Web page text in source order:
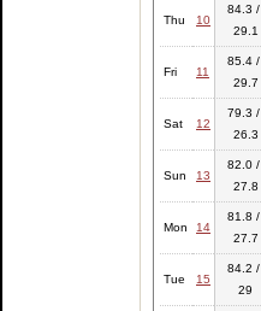
Thu 10
84.3 /
29.1
Fri 11
85.4 /
29.7
Sat 12
79.3 /
26.3
Sun 13
82.0 /
27.8
Mon 14
81.8 /
27.7
Tue 15
84.2 /
29